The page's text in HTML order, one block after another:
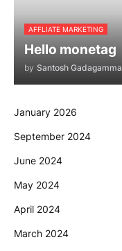
AFFLIATE MARKETING
Hello monetag
by Santosh Gadagamma
January 2026
September 2024
June 2024
May 2024
April 2024
March 2024